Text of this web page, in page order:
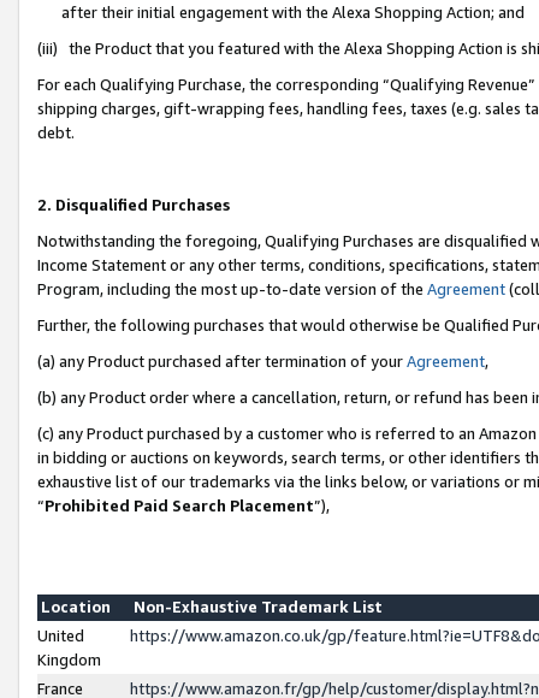
after their initial engagement with the Alexa Shopping Action; and
(iii) the Product that you featured with the Alexa Shopping Action is
For each Qualifying Purchase, the corresponding “Qualifying
shipping charges, gift-wrapping fees, handling fees, taxes (e.g. sales
debt.
2. Disqualified Purchases
Notwithstanding the foregoing, Qualifying Purchases are disqualified
Income Statement or any other terms, conditions, specifications,
Program, including the most up-to-date version of the Agreement
Further, the following purchases that would otherwise be Qualified
(a) any Product purchased after termination of yourAgreement,
(b) any Product order where a cancellation, return, or refund has been
(c) any Product purchased by a customer who is referred to an
in bidding or auctions on keywords, search terms, or other identifiers
exhaustive list of our trademarks via the links below, or variations or
“Prohibited Paid Search Placement”),
Location
Non-Exhaustive Trademark List
United
Kingdom
https://www.amazon.co.uk/gp/
France
https://www.amazon.fr/gp/help/customer/